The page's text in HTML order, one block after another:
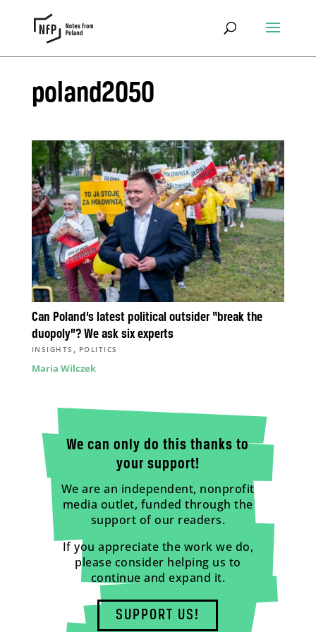
poland2050
Can Poland’s latest political outsider “break the
duopoly”? We ask six experts
INSIGHTS , POLITICS
Maria Wilczek
We can only do this thanks to
your support!
We are an independent, nonprofit
media outlet, funded through the
support of our readers.
If you appreciate the work we do,
please consider helping us to
continue and expand it.
SUPPORT US!